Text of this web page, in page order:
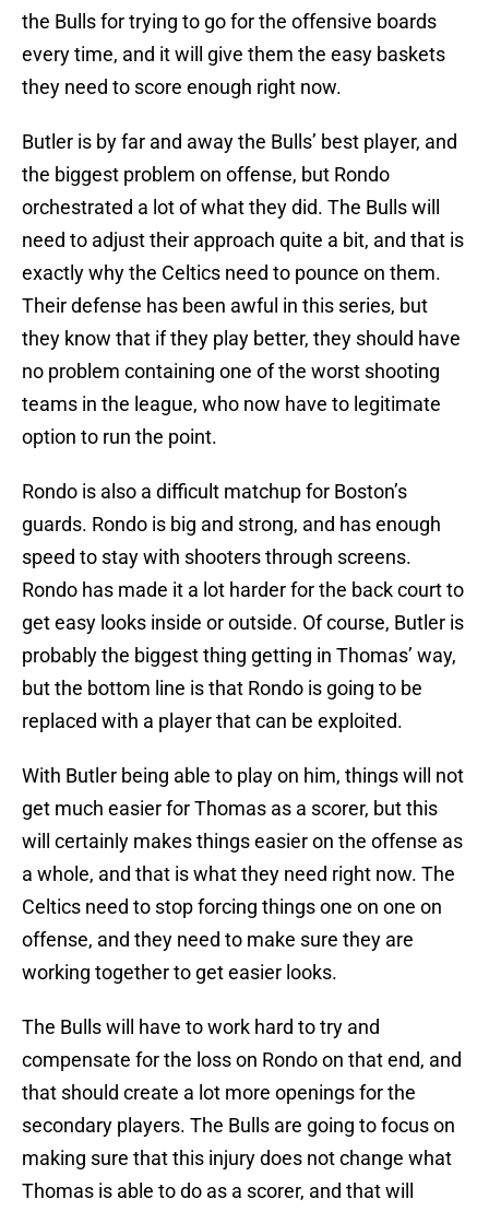
the Bulls for trying to go for the offensive boards
every time, and it will give them the easy baskets
they need to score enough right now.
Butler is by far and away the Bulls’ best player, and
the biggest problem on offense, but Rondo
orchestrated a lot of what they did. The Bulls will
need to adjust their approach quite a bit, and that is
exactly why the Celtics need to pounce on them.
Their defense has been awful in this series, but
they know that if they play better, they should have
no problem containing one of the worst shooting
teams in the league, who now have to legitimate
option to run the point.
Rondo is also a difficult matchup for Boston’s
guards. Rondo is big and strong, and has enough
speed to stay with shooters through screens.
Rondo has made it a lot harder for the back court to
get easy looks inside or outside. Of course, Butler is
probably the biggest thing getting in Thomas’ way,
but the bottom line is that Rondo is going to be
replaced with a player that can be exploited.
With Butler being able to play on him, things will not
get much easier for Thomas as a scorer, but this
will certainly makes things easier on the offense as
a whole, and that is what they need right now. The
Celtics need to stop forcing things one on one on
offense, and they need to make sure they are
working together to get easier looks.
The Bulls will have to work hard to try and
compensate for the loss on Rondo on that end, and
that should create a lot more openings for the
secondary players. The Bulls are going to focus on
making sure that this injury does not change what
Thomas is able to do as a scorer, and that will